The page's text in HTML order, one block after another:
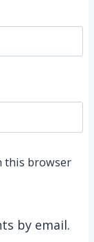
this browser
by email.